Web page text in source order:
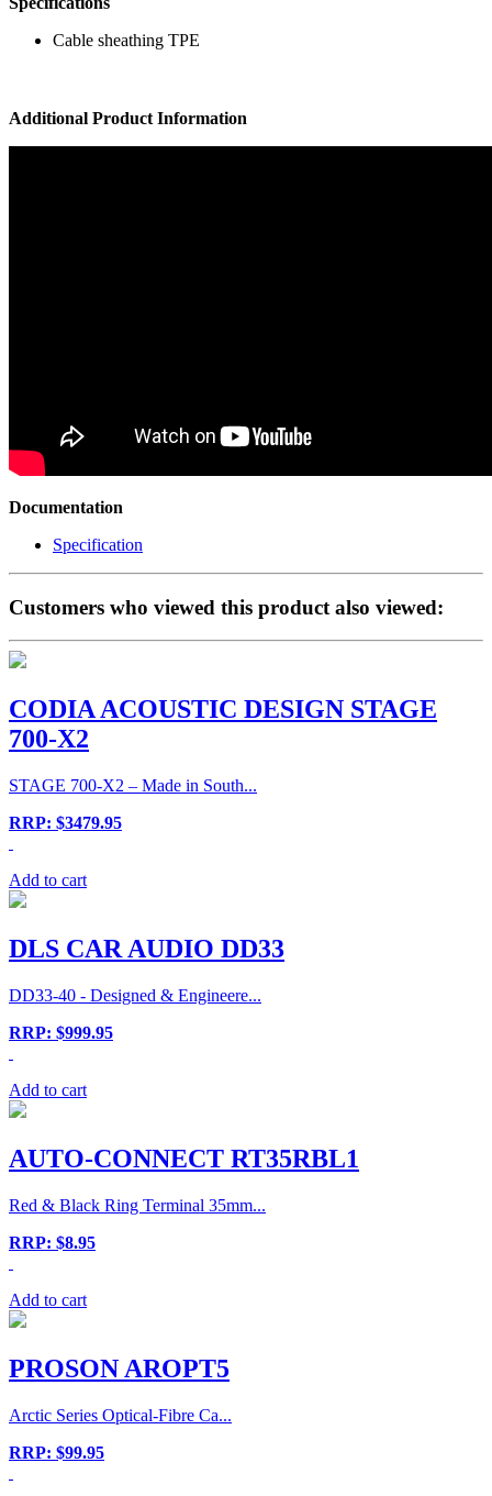
Cable sheathing TPE
Additional Product Information
Documentation
Specification
Customers who viewed this product also viewed:
CODIA ACOUSTIC DESIGN STAGE
700-X2
STAGE 700-X2 – Made in South...
RRP: $3479.95
Add to cart
DLS CAR AUDIO DD33
DD33-40 - Designed & Engineere...
RRP: $999.95
Add to cart
AUTO-CONNECT RT35RBL1
Red & Black Ring Terminal 35mm...
RRP: $8.95
Add to cart
PROSON AROPT5
Arctic Series Optical-Fibre Ca...
RRP: $99.95